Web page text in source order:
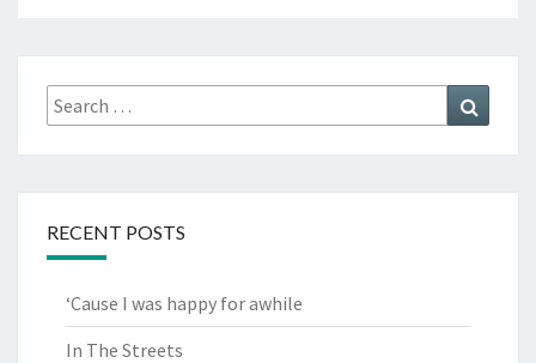
Search
for:
RECENT POSTS
‘Cause I was happy for awhile
In The Streets